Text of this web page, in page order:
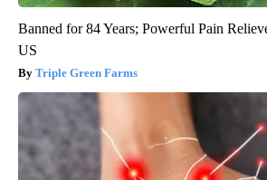
Banned for 84 Years; Powerful Pain
US
Triple Green Farms